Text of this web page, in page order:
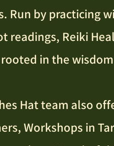
Run by practicing
readings, Reiki
rooted in the
Hat team also
Workshops in